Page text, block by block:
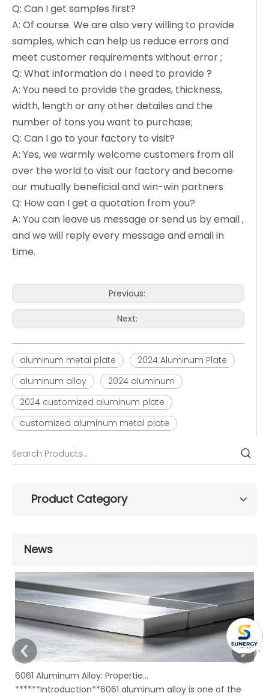
Q: Can I get samples first?
A: Of course. We are also very willing to provide
samples, which can help us reduce errors and
meet customer requirements without error ;
Q: What information do I need to provide ?
A: You need to provide the grades, thickness,
width, length or any other detailes and the
number of tons you want to purchase;
Q: Can I go to your factory to visit?
A: Yes, we warmly welcome customers from all
over the world to visit our factory and become
our mutually beneficial and win-win partners
Q: How can I get a quotation from you?
A: You can leave us message or send us by email ,
and we will reply every message and email in
time.
Previous:
Next:
aluminum metal plate
2024 Aluminum Plate
aluminum alloy
2024 aluminum
2024 customized aluminum plate
customized aluminum metal plate
Product Category
News
6061 Aluminum Alloy: Properties, Characteristics And Applications
******Introduction**6061 aluminum alloy is one of the